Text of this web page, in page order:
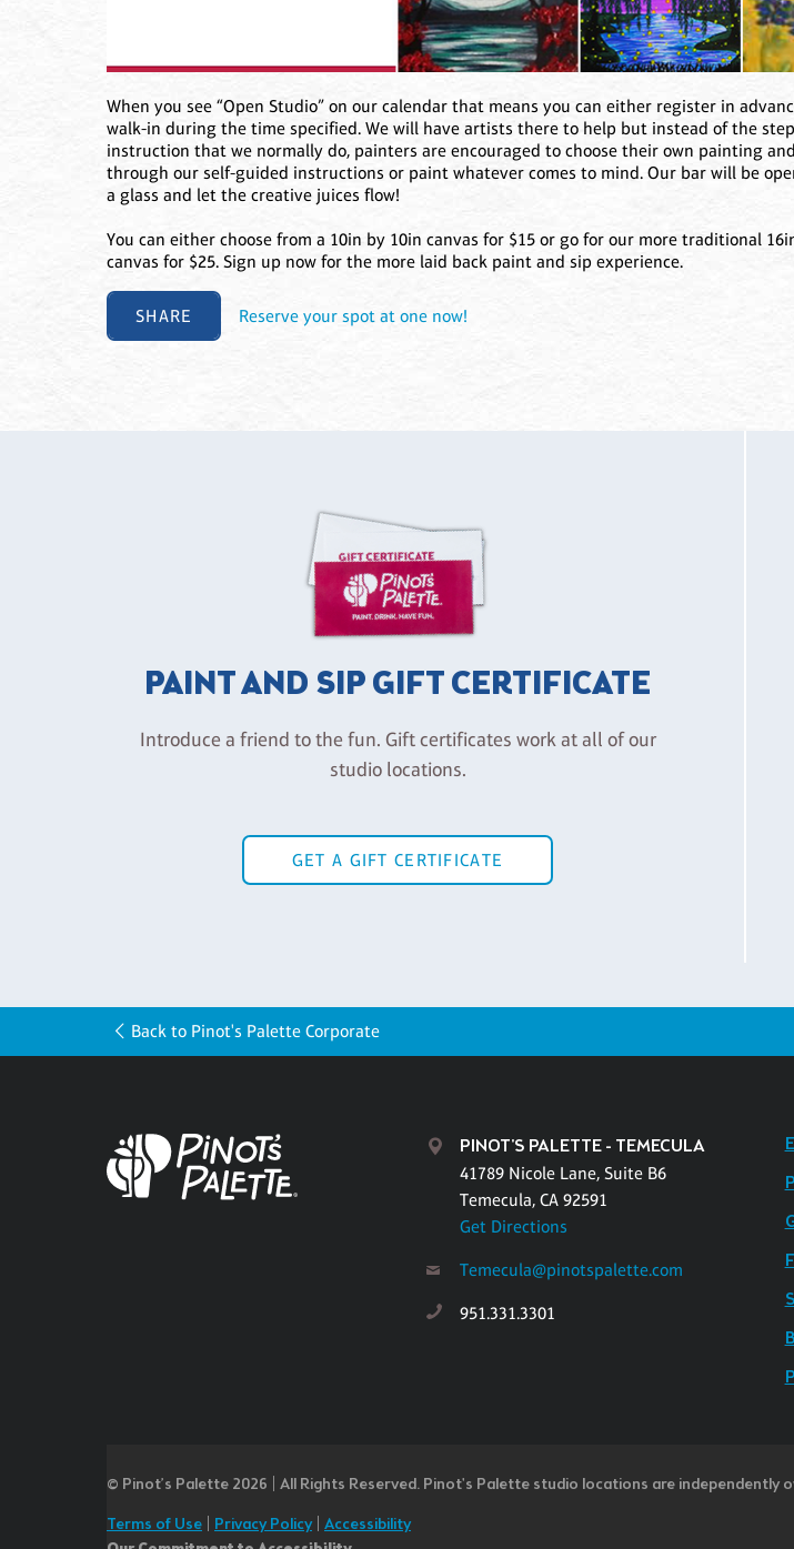
When you see “Open Studio” on our calendar that means you can either register in
walk-in during the time specified. We will have artists there to help but instead of the
instruction that we normally do, painters are encouraged to choose their own painting
through our self-guided instructions or paint whatever comes to mind. Our bar will be
a glass and let the creative juices flow!
You can either choose from a 10in by 10in canvas for $15 or go for our more traditional
canvas for $25. Sign up now for the more laid back paint and sip experience.
SHARE Reserve your spot at one now!
PAINT AND SIP GIFT CERTIFICATE
Introduce a friend to the fun. Gift certificates work at all of our
studio locations.
GET A GIFT CERTIFICATE
Back to Pinot's Palette Corporate
PINOT'S PALETTE - TEMECULA
41789 Nicole Lane, Suite B6
Temecula, CA 92591
Get Directions
Temecula@pinotspalette.com
951.331.3301
© Pinot’s Palette 2026 | All Rights Reserved. Pinot's Palette studio locations are independently
Terms of Use Privacy Policy| Accessibility